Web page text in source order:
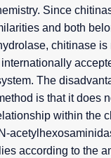
Since
and both
chitinase is
The
is that it does
within the
according to the